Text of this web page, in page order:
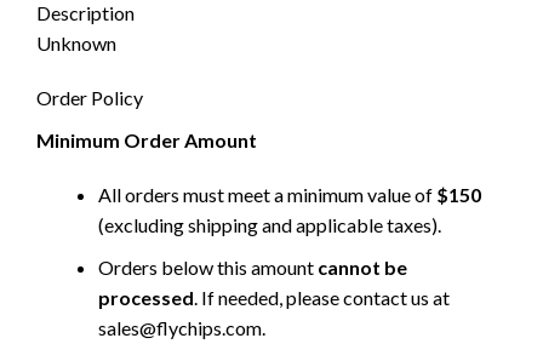
Description
Unknown
Order Policy
Minimum Order Amount
All orders must meet a minimum value of $150
(excluding shipping and applicable taxes).
Orders below this amount cannot be
processed. If needed, please contact us at
sales@flychips.com.